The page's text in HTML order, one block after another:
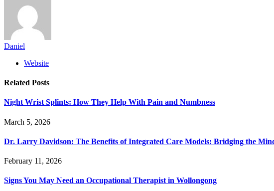
Daniel
Website
Related Posts
Night Wrist Splints: How They Help With Pain and Numbness
March 5, 2026
Dr. Larry Davidson: The Benefits of Integrated Care Models: Bridging the
February 11, 2026
Signs You May Need an Occupational Therapist in Wollongong